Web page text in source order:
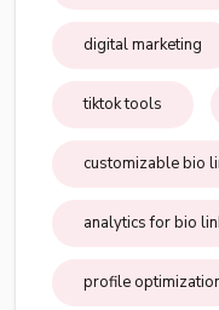
digital marketing
tiktok tools
customizable bio
analytics for bio
profile